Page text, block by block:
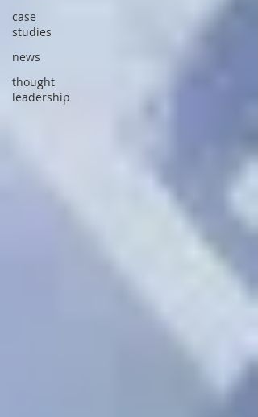
case
studies
news
thought
leadership